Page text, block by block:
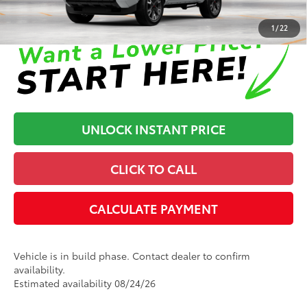
1 / 22
Disclaimers
UNLOCK INSTANT PRICE
CLICK TO CALL
CALCULATE PAYMENT
Vehicle is in build phase. Contact dealer to confirm
availability.
Estimated availability 08/24/26